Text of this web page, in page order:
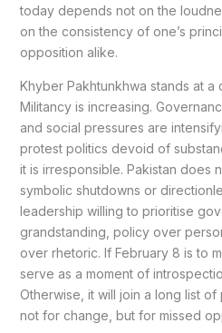
today depends not on the
on the consistency of one’s
opposition alike.
Khyber Pakhtunkhwa stands at
Militancy is increasing.
and social pressures are
protest politics devoid of
it is irresponsible. Pakistan does
symbolic shutdowns or
leadership willing to prioritise
grandstanding, policy over
over rhetoric. If February 8 is to
serve as a moment of
Otherwise, it will join a long list
not for change, but for missed